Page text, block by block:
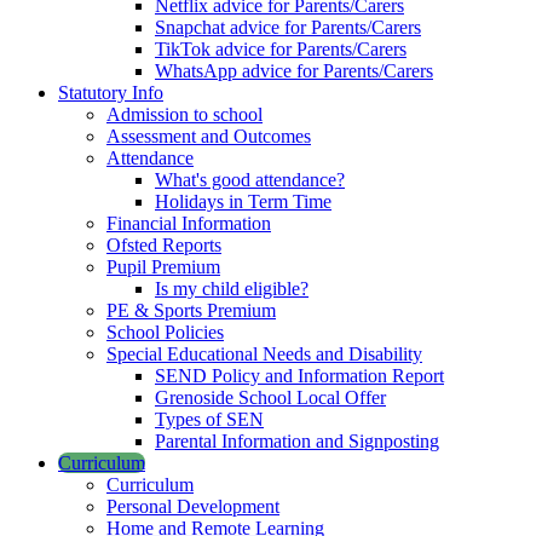
Netflix advice for Parents/Carers
Snapchat advice for Parents/Carers
TikTok advice for Parents/Carers
WhatsApp advice for Parents/Carers
Statutory Info
Admission to school
Assessment and Outcomes
Attendance
What's good attendance?
Holidays in Term Time
Financial Information
Ofsted Reports
Pupil Premium
Is my child eligible?
PE & Sports Premium
School Policies
Special Educational Needs and Disability
SEND Policy and Information Report
Grenoside School Local Offer
Types of SEN
Parental Information and Signposting
Curriculum
Curriculum
Personal Development
Home and Remote Learning